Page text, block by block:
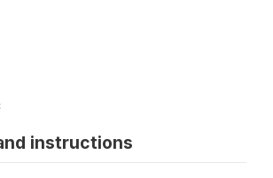
instructions